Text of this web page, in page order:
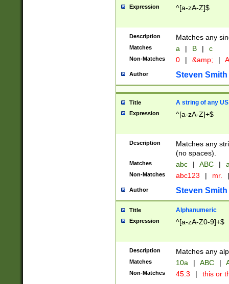
Expression ^[a-zA-Z]$
Description Matches any
Matches a | B | c
Non-Matches 0 | &amp; |
Author Steven Smith
Title A string of any
Expression ^[a-zA-Z]+$
Description
Matches any
(no spaces).
Matches abc | ABC |
Non-Matches abc123 | mr. |
Author Steven Smith
Title Alphanumeric
Expression ^[a-zA-Z0-9]+$
Description Matches any
Matches 10a | ABC |
Non-Matches 45.3 | this or